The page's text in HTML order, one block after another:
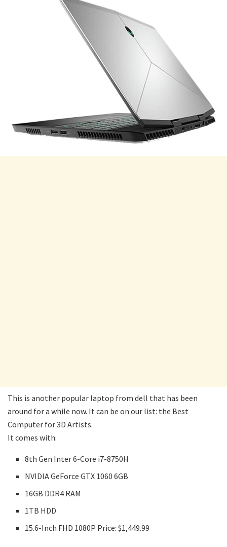
This is another popular laptop from dell that has been
around for a while now. It can be on our list: the Best
Computer for 3D Artists.
It comes with:
8th Gen Inter 6-Core i7-8750H
NVIDIA GeForce GTX 1060 6GB
16GB DDR4 RAM
1TB HDD
15.6-Inch FHD 1080P Price: $1,449.99